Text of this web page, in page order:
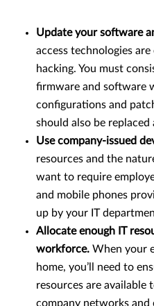
Update your software
access technologies
hacking. You must
firmware and software
configurations and
should also be replaced
Use company-issued
resources and the
want to require
and mobile phones
up by your IT
Allocate enough IT
workforce. When your
home, you’ll need to
resources are available
company networks and